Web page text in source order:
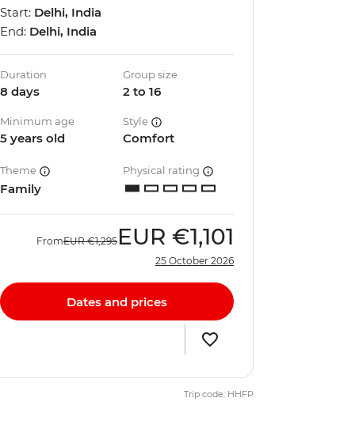
Start: Delhi, India
End: Delhi, India
Duration
8 days
Group size
2 to 16
Minimum age
5 years old
Style
Comfort
Theme
Family
Physical rating
FromEUR €1,295 EUR €1,101
25 October 2026
Dates and prices
Trip code: HHFP